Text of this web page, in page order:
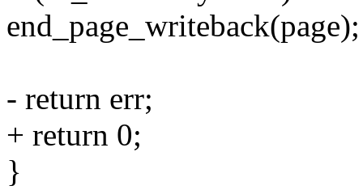
end_page_writeback(page);
- return err;
+ return 0;
}